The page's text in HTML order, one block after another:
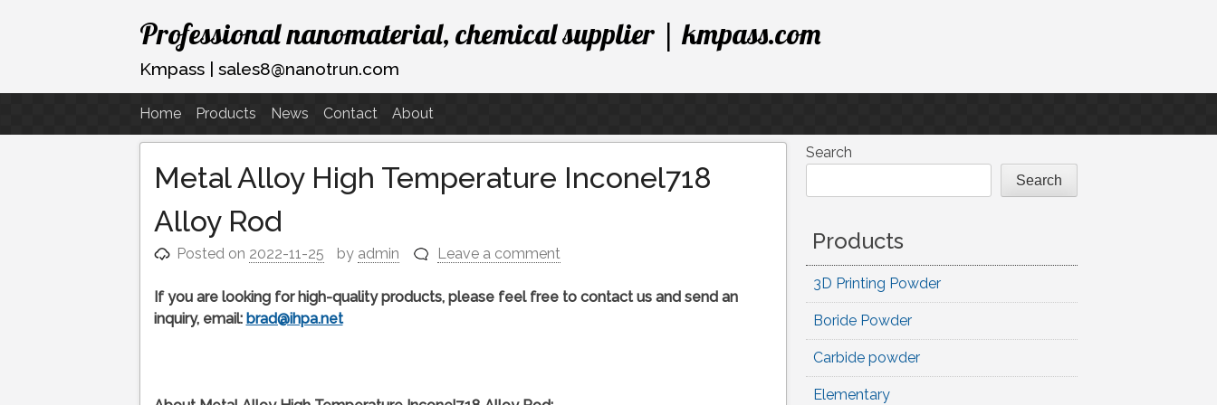
Skip
to
content
Professional nanomaterial, chemical supplier | kmpass.com
Kmpass | sales8@nanotrun.com
Home Products News Contact About
Metal Alloy High Temperature Inconel718
Alloy Rod
Posted on 2022-11-25 by admin Leave a comment
If you are looking for high-quality products, please feel free to contact us and send an
inquiry, email: brad@ihpa.net
Search
Search
Products
3D Printing Powder
Boride Powder
Carbide powder
Elementary